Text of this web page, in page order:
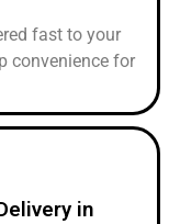
fast to your
convenience for
in